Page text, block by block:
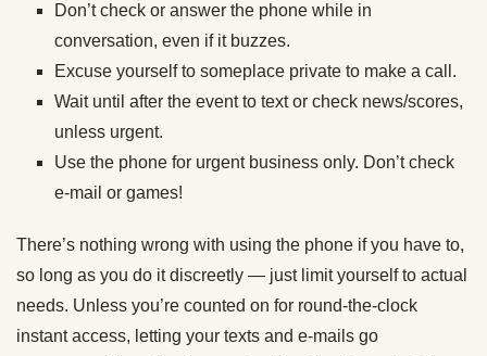
Don’t check or answer the phone while in
conversation, even if it buzzes.
Excuse yourself to someplace private to make a call.
Wait until after the event to text or check news/scores,
unless urgent.
Use the phone for urgent business only. Don’t check
e-mail or games!
There’s nothing wrong with using the phone if you have to,
so long as you do it discreetly — just limit yourself to actual
needs. Unless you’re counted on for round-the-clock
instant access, letting your texts and e-mails go